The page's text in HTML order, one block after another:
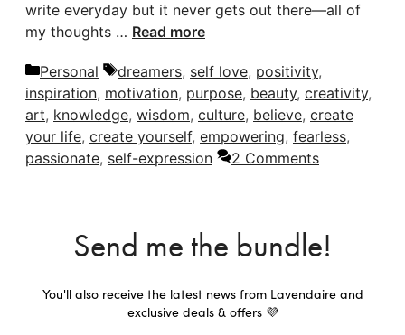
write everyday but it never gets out there—all of
my thoughts … Read more
Categories
Personal Tags
dreamers, self love, positivity,
inspiration, motivation, purpose, beauty, creativity,
art, knowledge, wisdom, culture, believe, create
your life, create yourself, empowering, fearless,
passionate, self-expression 2 Comments
Send me the bundle!
You'll also receive the latest news from Lavendaire and
exclusive deals & offers 💜